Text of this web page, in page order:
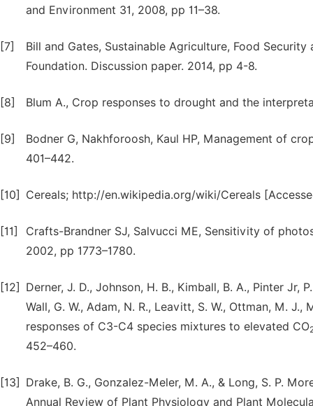
and Environment 31, 2008, pp 11–38.
[7]
Bill and Gates, Sustainable Agriculture, Food
Foundation. Discussion paper. 2014, pp 4-8.
[8] Blum A., Crop responses to drought and the
[9]
Bodner G, Nakhforoosh, Kaul HP, Management of
401–442.
[10] Cereals; http://en.wikipedia.org/wiki/Cereals
[11]
Crafts-Brandner SJ, Salvucci ME, Sensitivity of
2002, pp 1773–1780.
[12]
Derner, J. D., Johnson, H. B., Kimball, B. A., Pinter Jr,
Wall, G. W., Adam, N. R., Leavitt, S. W., Ottman, M.
responses of C3-C4 species mixtures to elevated CO
452–460.
[13]
Drake, B. G., Gonzalez-Meler, M. A., & Long, S. P.
Annual Review of Plant Physiology and Plant